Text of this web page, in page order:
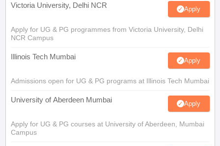
Victoria University, Delhi NCR Apply
Apply for UG & PG programmes from Victoria University, Delhi
NCR Campus
Illinois Tech Mumbai Apply
Admissions open for UG & PG programs at Illinois Tech Mumbai
University of Aberdeen Mumbai Apply
Apply for UG & PG courses at University of Aberdeen, Mumbai
Campus